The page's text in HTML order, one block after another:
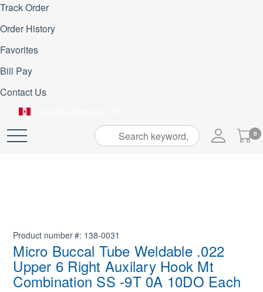
Track Order
Order History
Favorites
Bill Pay
Contact Us
Skip
My
Cart
0
Product number 138-0031
Micro Buccal Tube Weldable .022
Upper 6 Right Auxilary Hook Mt
Combination SS -9T 0A 10DO Each